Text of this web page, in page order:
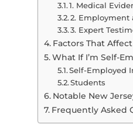
1. Medical
2. Employment
3. Expert
Factors That
What If I’m Self-
Self-Employed
Students
Notable New
Frequently Asked